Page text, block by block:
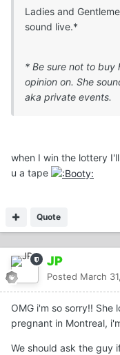
Ladies and
sound live.*
* Be sure not to buy
opinion on. She
aka private events.
when I win the lottery
u a tape
Quote
JP
Posted March
OMG i'm so sorry!!
pregnant in Montreal,
We should ask the guy